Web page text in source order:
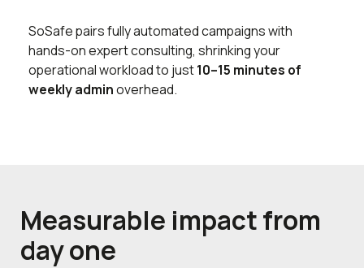
SoSafe pairs fully automated campaigns with
hands-on expert consulting, shrinking your
operational workload to just10–15 minutes of
weekly adminoverhead.
Measurable impact from
day one